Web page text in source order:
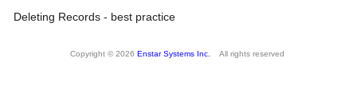
Deleting Records - best practice
Copyright © 2026 Enstar Systems Inc. All rights reserved